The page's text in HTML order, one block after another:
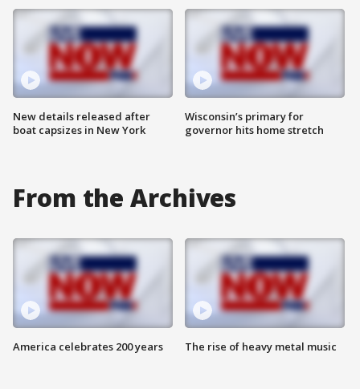
New details released after
boat capsizes in New York
Wisconsin’s primary for
governor hits home stretch
From the Archives
America celebrates 200 years The rise of heavy metal music